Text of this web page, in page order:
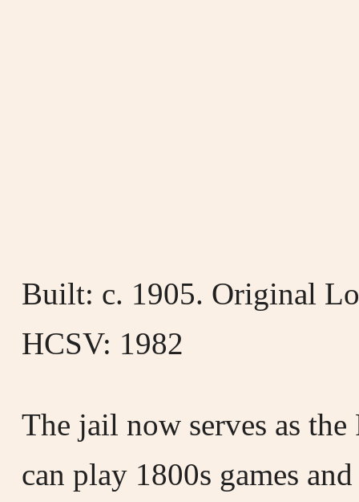
Built: c. 1905. Original
HCSV: 1982
The jail now serves as
can play 1800s games